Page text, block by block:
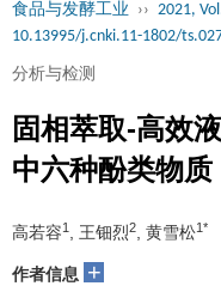
食品与发酵工业 ›› 2021,
10.13995/j.cnki.11-1802/
分析与检测
固相萃取-高效
中六种酚类物质
高若容1 , 王钿烈2 , 黄雪松1*
作者信息 +